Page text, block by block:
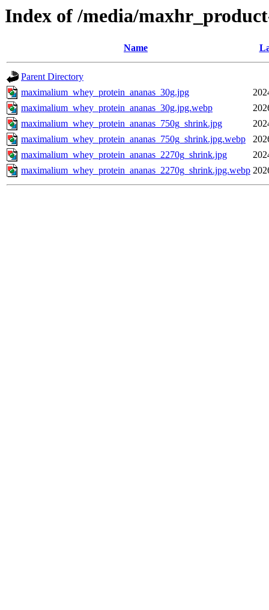
Index of /media/
Name
Parent Directory
maximalium_whey_protein_ananas_30g.jpg
maximalium_whey_protein_ananas_30g.jpg.webp
maximalium_whey_protein_ananas_750g_shrink.jpg
maximalium_whey_protein_ananas_750g_shrink.jpg.webp
maximalium_whey_protein_ananas_2270g_shrink.jpg
maximalium_whey_protein_ananas_2270g_shrink.jpg.webp